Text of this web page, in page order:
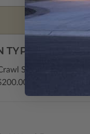
Space